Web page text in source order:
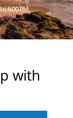
6:00 PM
with